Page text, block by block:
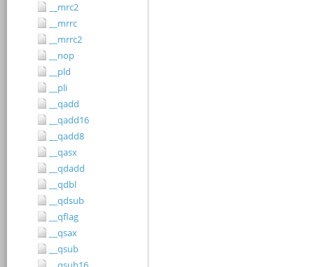
__mrc2
__mrrc
__mrrc2
__nop
__pld
__pli
__qadd
__qadd16
__qadd8
__qasx
__qdadd
__qdbl
__qdsub
__qflag
__qsax
__qsub